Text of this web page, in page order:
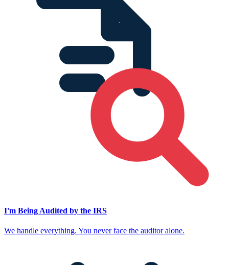
I'm Being Audited by the IRS
We handle everything. You never face the auditor alone.